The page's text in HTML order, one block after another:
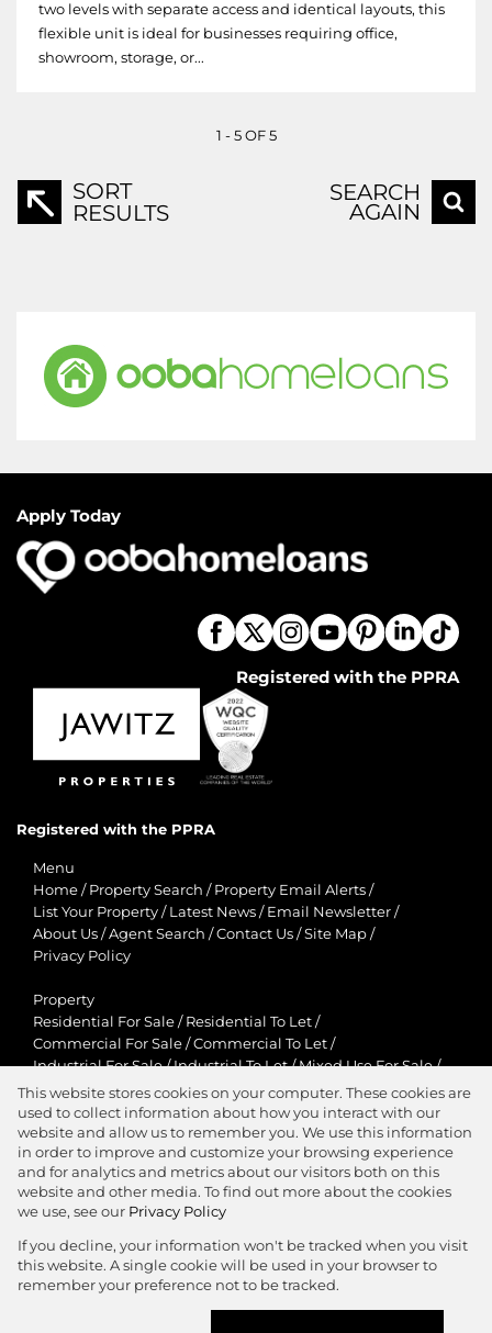
two levels with separate access and identical layouts, this
flexible unit is ideal for businesses requiring office,
showroom, storage, or...
1 - 5 OF 5
SORT
RESULTS
SEARCH
AGAIN
Apply Today
Registered with the PPRA
Registered with the PPRA
Menu
Home / Property Search / Property Email Alerts /
List Your Property / Latest News / Email Newsletter /
About Us /Agent Search /Contact Us /Site Map /
Privacy Policy
Property
Residential For Sale / Residential To Let /
Commercial For Sale /Commercial To Let /
Industrial For Sale/Industrial To Let/Mixed Use For Sale/
Mixed Use To Let /Retail For Sale /Retail To Let/
Agricultural For Sale/Agricultural To Let /
Residential New Developments/Holiday Letting
View Desktop Version
Agent Zone
This website stores cookies on your computer. These cookies are
used to collect information about how you interact with our
website and allow us to remember you. We use this information
in order to improve and customize your browsing experience
and for analytics and metrics about our visitors both on this
website and other media. To find out more about the cookies
we use, see our Privacy Policy
If you decline, your information won't be tracked when you visit
this website. A single cookie will be used in your browser to
remember your preference not to be tracked.